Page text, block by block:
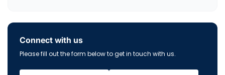
Connect with us
Please fill out the form below to get in touch with us.